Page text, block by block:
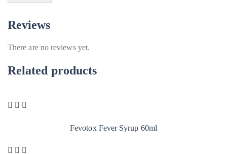
Reviews
There are no reviews yet.
Related products
Fevotox Fever Syrup 60ml